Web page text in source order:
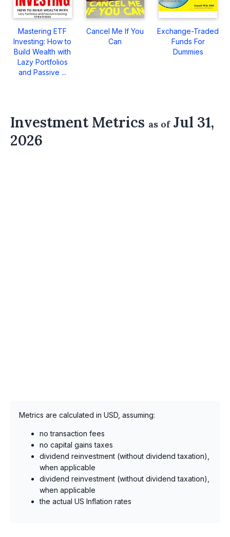
Mastering ETF
Investing: How to
Build Wealth with
Lazy Portfolios
and Passive ...
Cancel Me If You
Can
Exchange-Traded
Funds For
Dummies
Investment Metrics as ofJul 31,
2026
Metrics are calculated in USD, assuming:
no transaction fees
no capital gains taxes
dividend reinvestment (without dividend taxation),
when applicable
dividend reinvestment (without dividend taxation),
when applicable
the actual US Inflation rates